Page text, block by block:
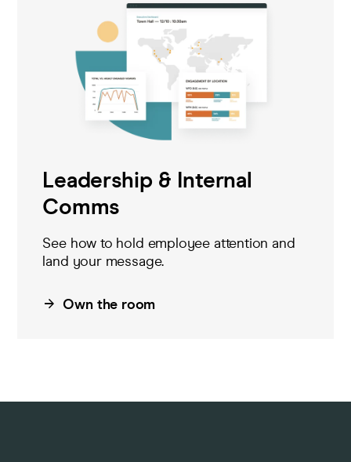
Leadership & Internal
Comms
See how to hold employee attention and
land your message.
Own the room